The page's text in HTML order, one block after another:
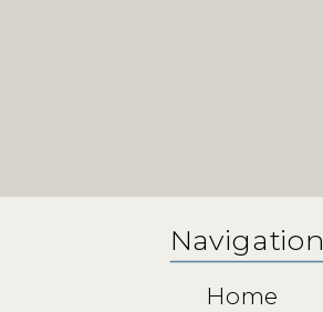
Home
Navigation